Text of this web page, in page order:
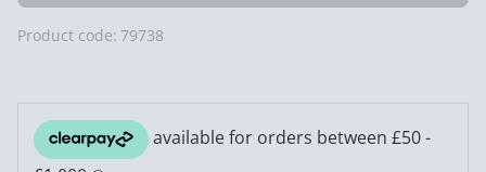
Product code: 79738